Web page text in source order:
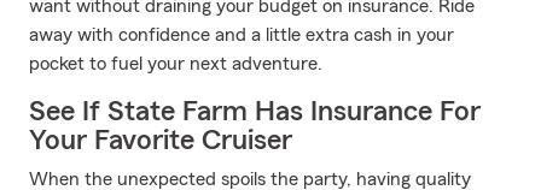
want without draining your budget on insurance. Ride
away with confidence and a little extra cash in your
pocket to fuel your next adventure.
See If State Farm Has Insurance For
Your Favorite Cruiser
When the unexpected spoils the party, having quality